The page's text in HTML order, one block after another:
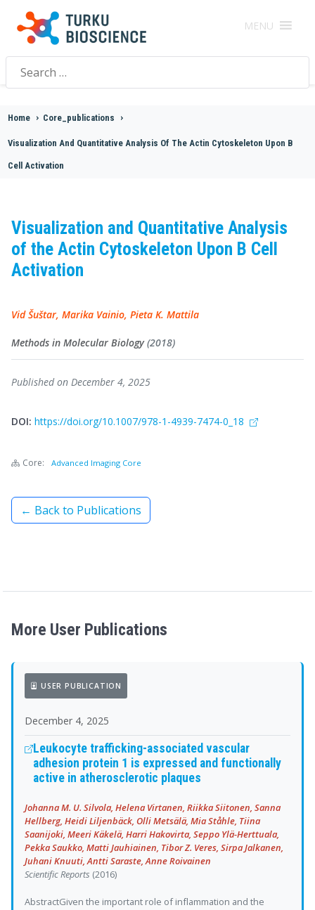
MENU
Search
for:
Home > Core_publications >
Visualization And Quantitative Analysis Of The Actin Cytoskeleton Upon B
Cell Activation
Visualization and Quantitative Analysis
of the Actin Cytoskeleton Upon B Cell
Activation
Vid Šuštar, Marika Vainio, Pieta K. Mattila
Methods in Molecular Biology(2018)
Published on December 4, 2025
DOI: https://doi.org/10.1007/978-1-4939-7474-0_18
Core: Advanced Imaging Core
← Back to Publications
More User Publications
USER PUBLICATION
December 4, 2025
Leukocyte trafficking-associated vascular
adhesion protein 1 is expressed and functionally
active in atherosclerotic plaques
Johanna M. U. Silvola, Helena Virtanen, Riikka Siitonen, Sanna
Hellberg, Heidi Liljenbäck, Olli Metsälä, Mia Ståhle, Tiina
Saanijoki, Meeri Käkelä, Harri Hakovirta, Seppo Ylä-Herttuala,
Pekka Saukko, Matti Jauhiainen, Tibor Z. Veres, Sirpa Jalkanen,
Juhani Knuuti, Antti Saraste, Anne Roivainen
Scientific Reports (2016)
AbstractGiven the important role of inflammation and the